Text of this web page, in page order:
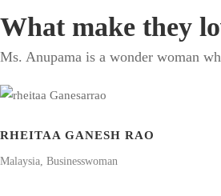
What make they
Ms. Anupama is a wonder woman
RHEITAA GANESH RAO
Malaysia, Businesswoman